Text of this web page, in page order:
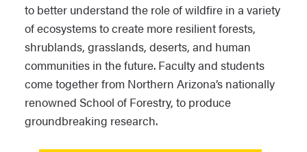
to better understand the role of wildfire in a variety
of ecosystems to create more resilient forests,
shrublands, grasslands, deserts, and human
communities in the future. Faculty and students
come together from Northern Arizona’s nationally
renowned School of Forestry, to produce
groundbreaking research.